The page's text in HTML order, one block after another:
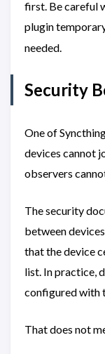
first. Be careful
plugin
needed.
Security
One of
devices cannot
observers
The security
between
that the device
list. In practice,
configured with
That does not